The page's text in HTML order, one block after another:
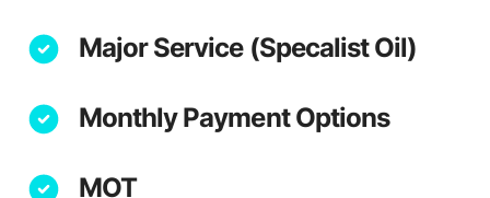
Major Service (Specalist Oil)
Monthly Payment Options
MOT